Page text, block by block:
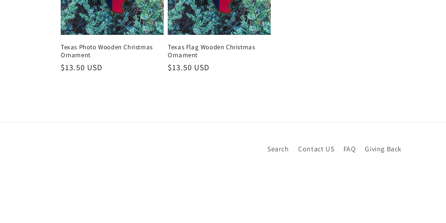
Texas Photo Wooden Christmas
Ornament
Regular
$13.50 USD
Texas Flag Wooden Christmas
Ornament
Regular
$13.50 USD
Search Contact US FAQ Giving Back